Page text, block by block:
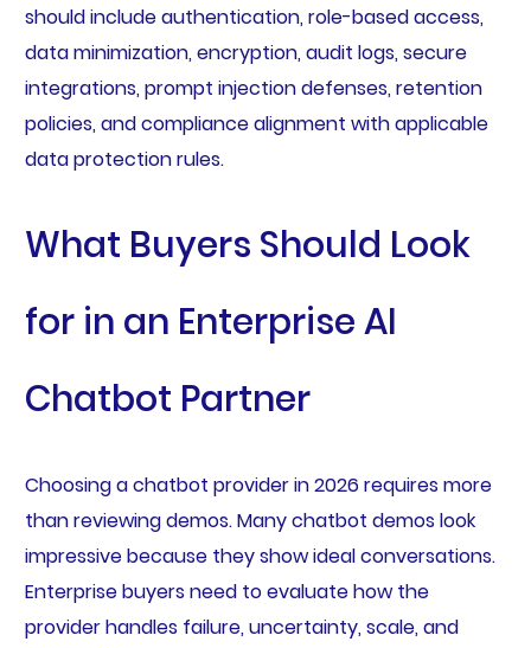
should include authentication, role-based access,
data minimization, encryption, audit logs, secure
integrations, prompt injection defenses, retention
policies, and compliance alignment with applicable
data protection rules.
What Buyers Should Look
for in an Enterprise AI
Chatbot Partner
Choosing a chatbot provider in 2026 requires more
than reviewing demos. Many chatbot demos look
impressive because they show ideal conversations.
Enterprise buyers need to evaluate how the
provider handles failure, uncertainty, scale, and